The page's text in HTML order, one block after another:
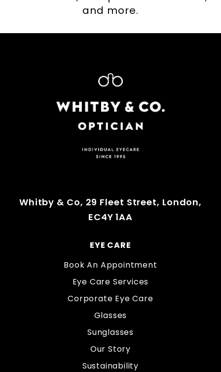
and more.
EYE CARE
Book An Appointment
Eye Care Services
Corporate Eye Care
Glasses
Sunglasses
Our Story
Sustainability
Whitby & Co, 29 Fleet Street, London,
EC4Y 1AA